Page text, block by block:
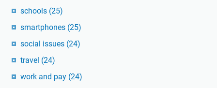
schools (25)
smartphones (25)
social issues (24)
travel (24)
work and pay (24)